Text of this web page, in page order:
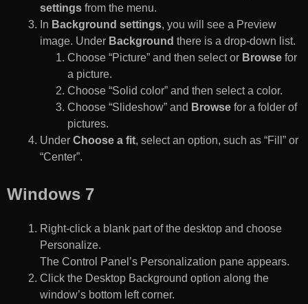
settings from the menu.
In Background settings, you will see a Preview
image. Under Background there is a drop-down list.
Choose “Picture” and then select or Browse for
a picture.
Choose “Solid color” and then select a color.
Choose “Slideshow” and Browse for a folder of
pictures.
Under Choose a fit, select an option, such as “Fill” or
“Center”.
Windows 7
Right-click a blank part of the desktop and choose
Personalize.
The Control Panel’s Personalization pane appears.
Click the Desktop Background option along the
window’s bottom left corner.